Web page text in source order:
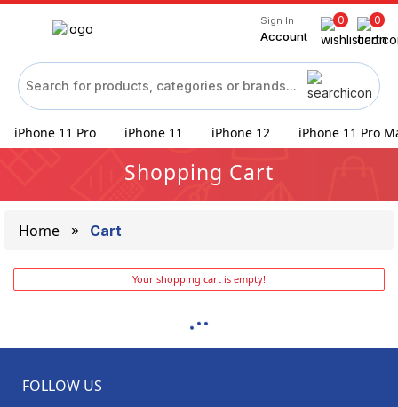
Sign In
Account
0 0
iPhone 11 Pro iPhone 11 iPhone 12 iPhone 11 Pro
Shopping Cart
Home Cart
Your shopping cart is empty!
FOLLOW US